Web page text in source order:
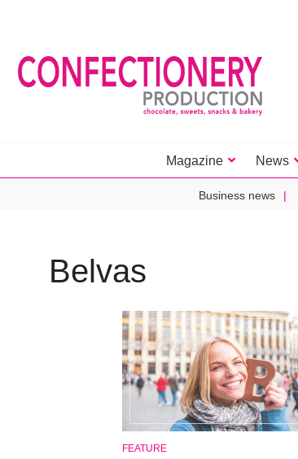
Magazine News
Business news
Belvas
FEATURE